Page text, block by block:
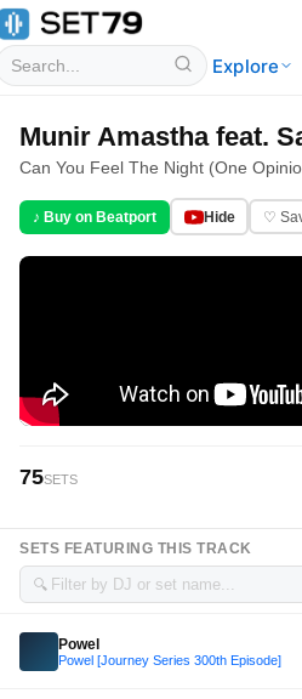
Explore
Munir Amastha feat.
Can You Feel The Night (One
♪ Buy on Beatport Hide ♡
75SETS
SETS FEATURING THIS TRACK
🔍
Powel
Powel [Journey Series 300th Episode]